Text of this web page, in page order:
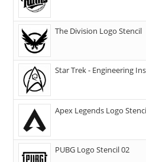
The Division Logo Stencil
Star Trek - Engineering
Apex Legends Logo
PUBG Logo Stencil 02